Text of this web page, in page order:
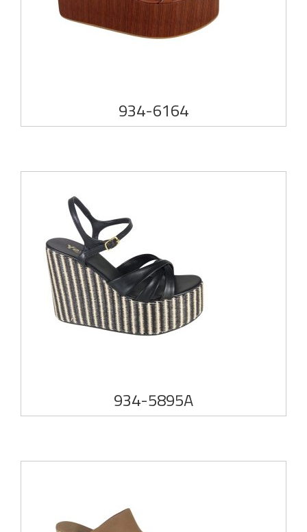
934-6164
934-5895A